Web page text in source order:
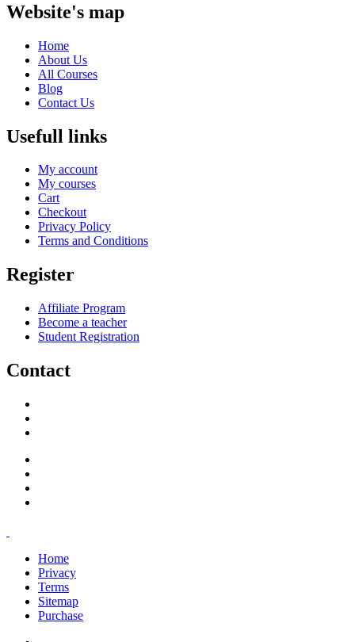
Website's map
Home
About Us
All Courses
Blog
Contact Us
Usefull links
My account
My courses
Cart
Checkout
Privacy Policy
Terms and Conditions
Register
Affiliate Program
Become a teacher
Student Registration
Contact
Home
Privacy
Terms
Sitemap
Purchase